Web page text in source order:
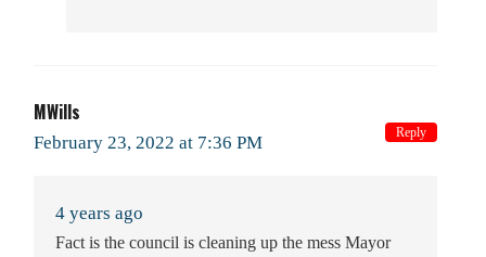
MWills
February 23, 2022 at 7:36 PM
4 years ago
Fact is the council is cleaning up the mess Mayor
Reply